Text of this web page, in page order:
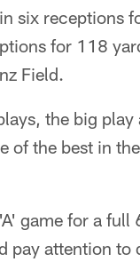
six receptions
for 118
Field.
the big
of the best in
game for a
pay attention